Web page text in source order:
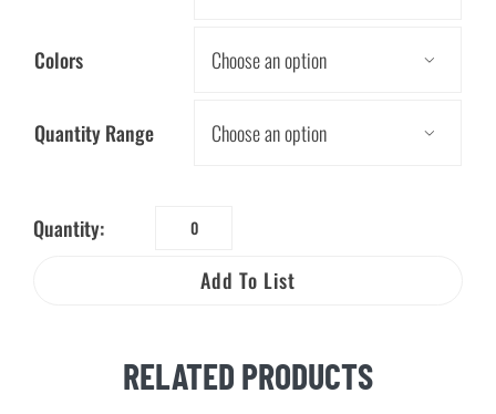
Colors 
Quantity Range 
Quantity:
Worker
Beware™
quantity
Add To List
RELATED PRODUCTS